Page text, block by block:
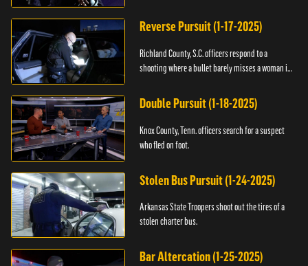
Reverse Pursuit (1-17-2025)
Richland County, S.C. officers respond to a
shooting where a bullet barely misses a woman in
Double Pursuit (1-18-2025)
Knox County, Tenn. officers search for a suspect
who fled on foot.
Stolen Bus Pursuit (1-24-2025)
Arkansas State Troopers shoot out the tires of a
stolen charter bus.
Bar Altercation (1-25-2025)